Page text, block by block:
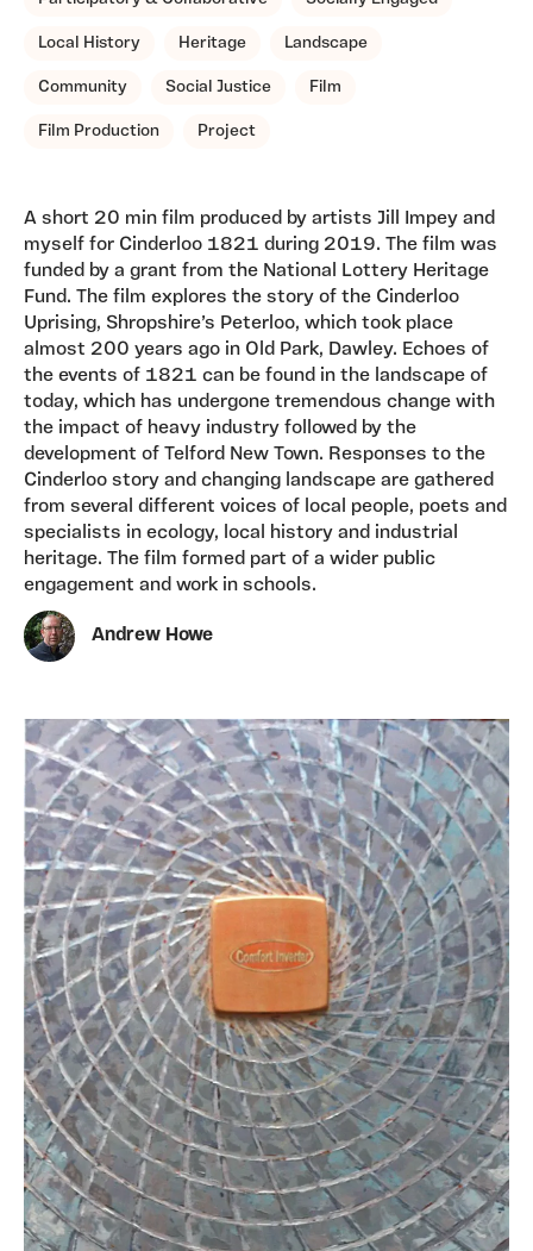
Local History Heritage Landscape
Community Social Justice Film
Film Production Project
A short 20 min film produced by artists Jill Impey and
myself for Cinderloo 1821 during 2019. The film was
funded by a grant from the National Lottery Heritage
Fund. The film explores the story of the Cinderloo
Uprising, Shropshire’s Peterloo, which took place
almost 200 years ago in Old Park, Dawley. Echoes of
the events of 1821 can be found in the landscape of
today, which has undergone tremendous change with
the impact of heavy industry followed by the
development of Telford New Town. Responses to the
Cinderloo story and changing landscape are gathered
from several different voices of local people, poets and
specialists in ecology, local history and industrial
heritage. The film formed part of a wider public
engagement and work in schools.
Andrew Howe